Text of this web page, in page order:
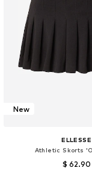
New
ELLESSE
Athletic Skorts
$ 62.90